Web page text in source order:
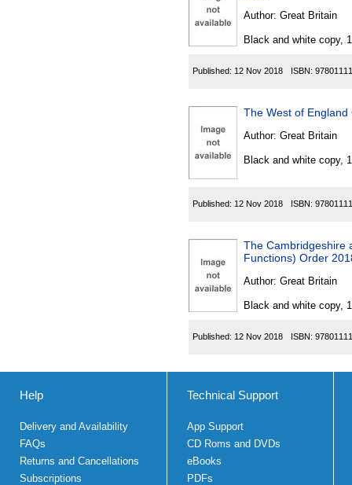
Author: Great Britain
Black and white copy,
Published: 12 Nov 2018 ISBN:
The West of
Author: Great Britain
Black and white copy,
Published: 12 Nov 2018 ISBN:
The Cambridgeshire
Functions) Order
Author: Great Britain
Black and white copy,
Published: 12 Nov 2018 ISBN:
Help
Delivery and Availability
FAQs
Returns and Cancellations
Subscriptions
Technical Support
App Support
CD Roms and DVDs
eBooks
PDFs